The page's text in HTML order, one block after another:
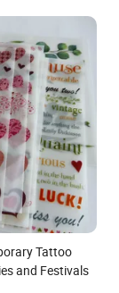
Tattoo
and Festivals